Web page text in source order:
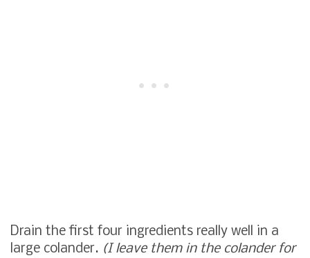
Drain the first four ingredients really well in a
large colander. (I leave them in the colander for